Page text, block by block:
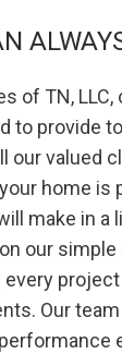
of TN, LLC,
to provide
our valued
home is
make in a
our
project
Our